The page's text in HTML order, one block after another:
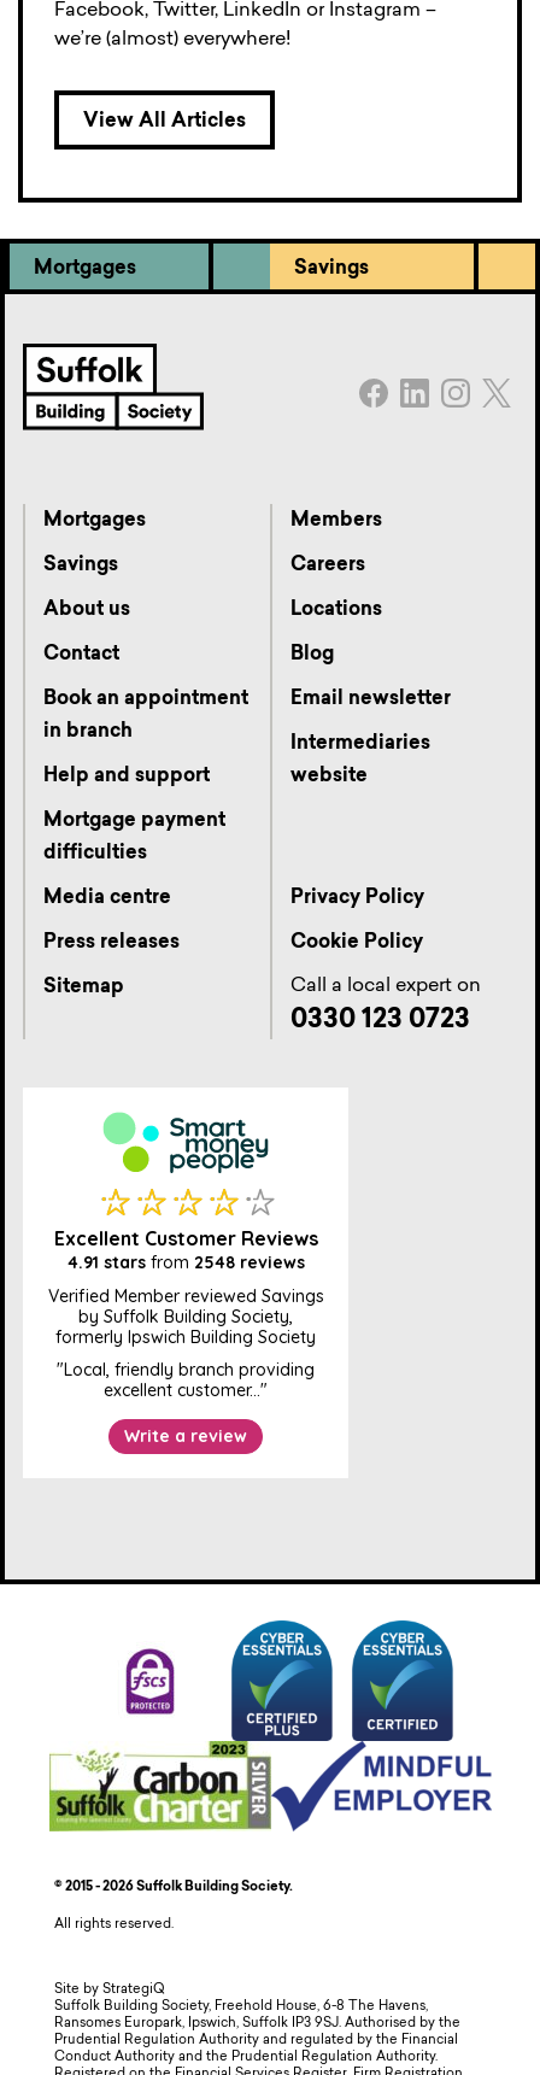
Facebook, Twitter, LinkedIn or Instagram –
we’re (almost) everywhere!
View All Articles
Mortgages Savings
Mortgages
Savings
About us
Contact
Book an appointment
in branch
Help and support
Mortgage payment
difficulties
Members
Careers
Locations
Blog
Email newsletter
Intermediaries
website
Media centre
Press releases
Sitemap
Privacy Policy
Cookie Policy
Call a local expert on
0330 123 0723
© 2015 - 2026 Suffolk Building Society.
All rights reserved.
Site by StrategiQ
Suffolk Building Society, Freehold House, 6-8 The Havens,
Ransomes Europark, Ipswich, Suffolk IP3 9SJ. Authorised by the
Prudential Regulation Authority and regulated by the Financial
Conduct Authority and the Prudential Regulation Authority.